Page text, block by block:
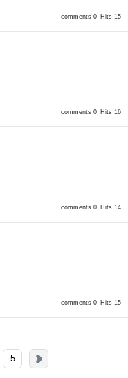
comments 0 Hits 15
comments 0 Hits 16
comments 0 Hits 14
comments 0 Hits 15
5